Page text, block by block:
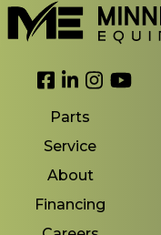
Link to
Link toLink to
Parts
Service
About
Financing